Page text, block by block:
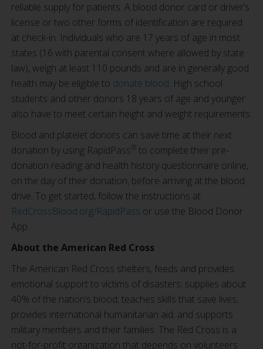
reliable supply for patients. A blood donor card or driver’s
license or two other forms of identification are required
at check-in. Individuals who are 17 years of age in most
states (16 with parental consent where allowed by state
law), weigh at least 110 pounds and are in generally good
health may be eligible to donate blood. High school
students and other donors 18 years of age and younger
also have to meet certain height and weight requirements.
Blood and platelet donors can save time at their next
donation by using RapidPass ® to complete their pre-
donation reading and health history questionnaire online,
on the day of their donation, before arriving at the blood
drive. To get started, follow the instructions at
RedCrossBlood.org/RapidPass or use the Blood Donor
App.
About the American Red Cross
The American Red Cross shelters, feeds and provides
emotional support to victims of disasters; supplies about
40% of the nation’s blood; teaches skills that save lives;
provides international humanitarian aid; and supports
military members and their families. The Red Cross is a
not-for-profit organization that depends on volunteers